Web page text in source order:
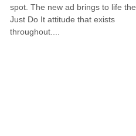
spot. The new ad brings to life the
Just Do It attitude that exists
throughout....